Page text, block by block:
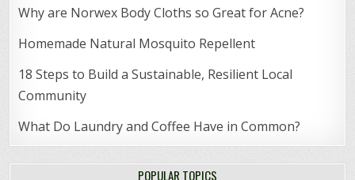
Why are Norwex Body Cloths so Great for Acne?
Homemade Natural Mosquito Repellent
18 Steps to Build a Sustainable, Resilient Local
Community
What Do Laundry and Coffee Have in Common?
POPULAR TOPICS